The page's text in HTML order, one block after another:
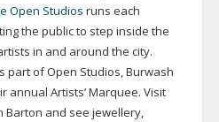
Open Studios runs each
the public to step inside the
in and around the city.
part of Open Studios, Burwash
annual Artists’ Marquee. Visit
Barton and see jewellery,